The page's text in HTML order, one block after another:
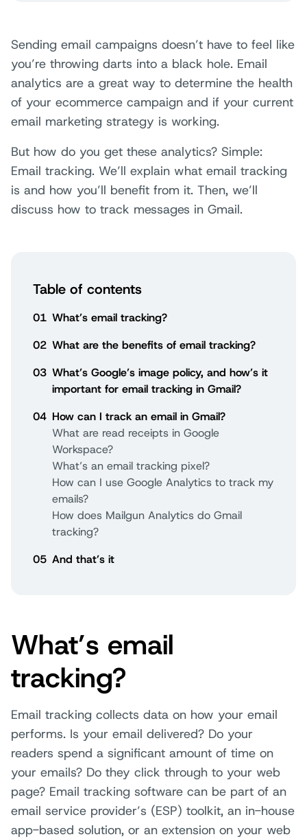
Sending email campaigns doesn’t have to feel like
you’re throwing darts into a black hole. Email
analytics are a great way to determine the health
of your ecommerce campaign and if your current
email marketing strategy is working.
But how do you get these analytics? Simple:
Email tracking. We’ll explain what email tracking
is and how you’ll benefit from it. Then, we’ll
discuss how to track messages in Gmail.
Table of contents
01 What’s email tracking?
02 What are the benefits of email tracking?
03 What’s Google’s image policy, and how’s it
important for email tracking in Gmail?
04 How can I track an email in Gmail?
What are read receipts in Google
Workspace?
What’s an email tracking pixel?
How can I use Google Analytics to track my
emails?
How does Mailgun Analytics do Gmail
tracking?
05 And that’s it
What’s email
tracking?
Email tracking collects data on how your email
performs. Is your email delivered? Do your
readers spend a significant amount of time on
your emails? Do they click through to your web
page? Email tracking software can be part of an
email service provider’s (ESP) toolkit, an in-house
app-based solution, or an extension on your web